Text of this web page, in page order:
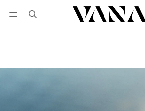
SALESSign in